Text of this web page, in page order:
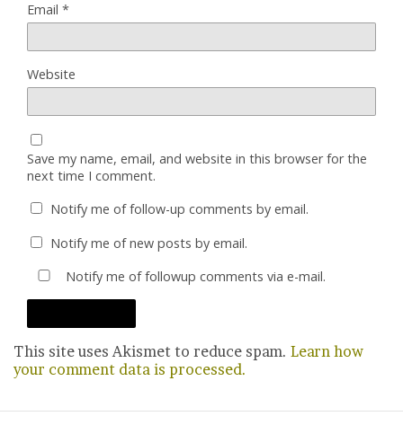
Email *
Website
Save my name, email, and website in this browser for the
next time I comment.
Notify me of follow-up comments by email.
Notify me of new posts by email.
Notify me of followup comments via e-mail.
This site uses Akismet to reduce spam. Learn how
your comment data is processed.